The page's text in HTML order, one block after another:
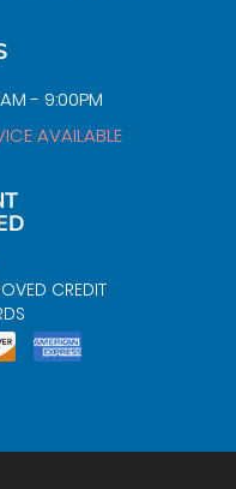
- 9:00PM
AVAILABLE
CREDIT